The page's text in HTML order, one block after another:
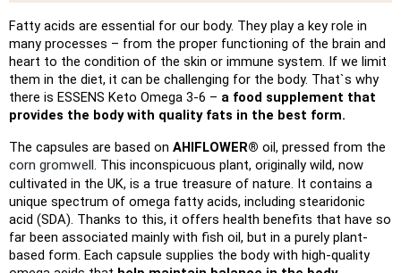
Fatty acids are essential for our body. They play a key role in
many processes – from the proper functioning of the brain and
heart to the condition of the skin or immune system. If we limit
them in the diet, it can be challenging for the body. That`s why
there is ESSENS Keto Omega 3-6 – a food supplement that
provides the body with quality fats in the best form.
The capsules are based on AHIFLOWER®
corn gromwell. This inconspicuous plant, originally wild, now
cultivated in the UK, is a true treasure of nature. It contains a
unique spectrum of omega fatty acids, including stearidonic
acid (SDA). Thanks to this, it offers health benefits that have so
far been associated mainly with fish oil, but in a purely plant-
based form. Each capsule supplies the body with high-quality